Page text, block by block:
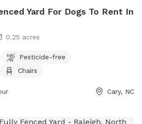
Yard For Dogs To Rent In
0.25 acres
Pesticide-free
Chairs
Cary, NC